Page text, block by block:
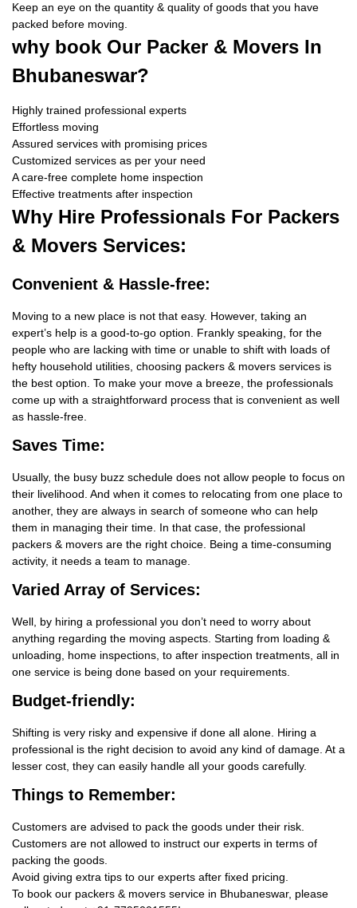
Keep an eye on the quantity & quality of goods that you have
packed before moving.
why book Our Packer & Movers In
Bhubaneswar?
Highly trained professional experts
Effortless moving
Assured services with promising prices
Customized services as per your need
A care-free complete home inspection
Effective treatments after inspection
Why Hire Professionals For Packers
& Movers Services:
Convenient & Hassle-free:
Moving to a new place is not that easy. However, taking an
expert’s help is a good-to-go option. Frankly speaking, for the
people who are lacking with time or unable to shift with loads of
hefty household utilities, choosing packers & movers services is
the best option. To make your move a breeze, the professionals
come up with a straightforward process that is convenient as well
as hassle-free.
Saves Time:
Usually, the busy buzz schedule does not allow people to focus on
their livelihood. And when it comes to relocating from one place to
another, they are always in search of someone who can help
them in managing their time. In that case, the professional
packers & movers are the right choice. Being a time-consuming
activity, it needs a team to manage.
Varied Array of Services:
Well, by hiring a professional you don’t need to worry about
anything regarding the moving aspects. Starting from loading &
unloading, home inspections, to after inspection treatments, all in
one service is being done based on your requirements.
Budget-friendly:
Shifting is very risky and expensive if done all alone. Hiring a
professional is the right decision to avoid any kind of damage. At a
lesser cost, they can easily handle all your goods carefully.
Things to Remember:
Customers are advised to pack the goods under their risk.
Customers are not allowed to instruct our experts in terms of
packing the goods.
Avoid giving extra tips to our experts after fixed pricing.
To book our packers & movers service in Bhubaneswar, please